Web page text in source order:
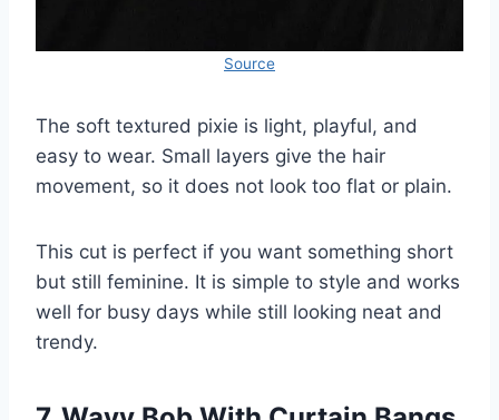
Source
The soft textured pixie is light, playful, and
easy to wear. Small layers give the hair
movement, so it does not look too flat or plain.
This cut is perfect if you want something short
but still feminine. It is simple to style and works
well for busy days while still looking neat and
trendy.